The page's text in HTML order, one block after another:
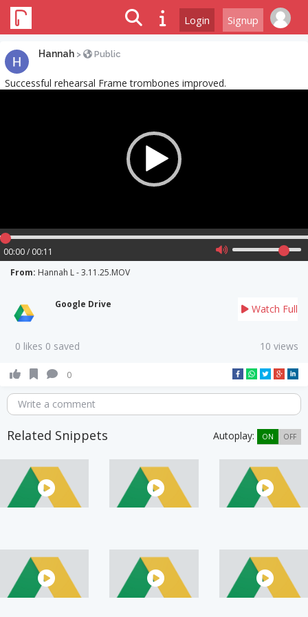
Login Signup
Hannah > Public
Successful rehearsal Frame trombones improved.
00:00 / 00:11
From: Hannah L - 3.11.25.MOV
Google Drive Watch Full
0 likes 0 saved 10 views
0
Write a comment
Related Snippets Autoplay: ON OFF